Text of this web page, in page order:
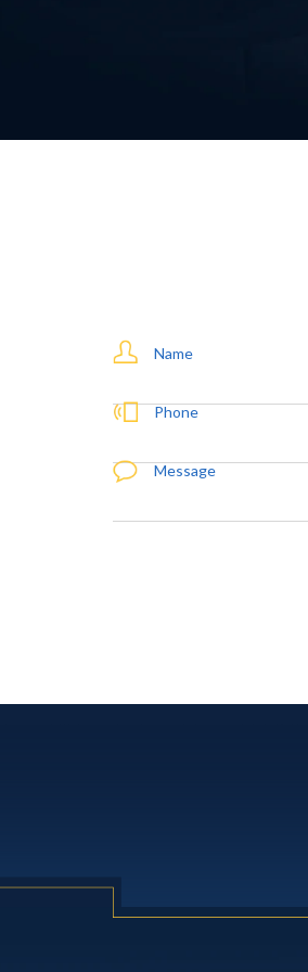
Name
Phone
Message